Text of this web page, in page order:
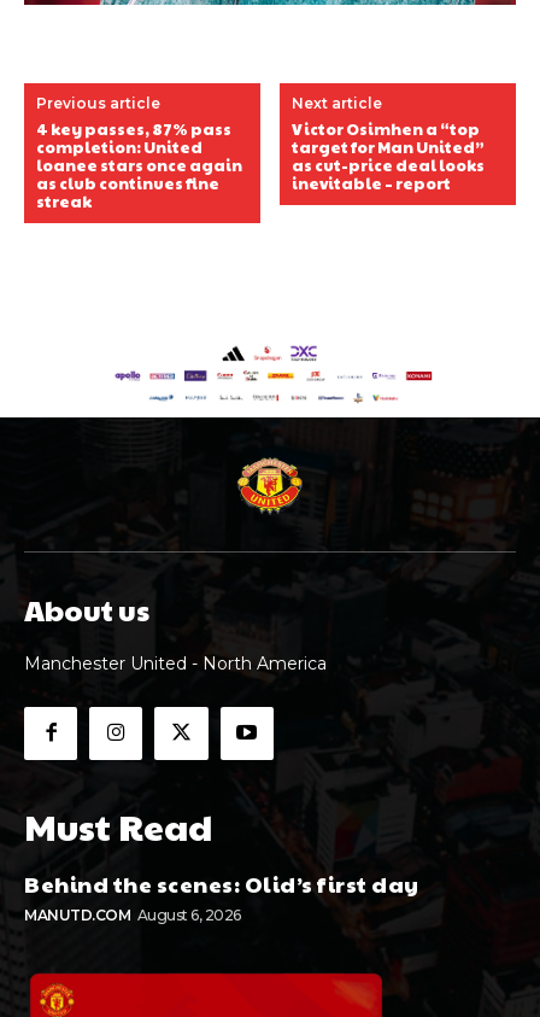
Previous article
4 key passes, 87% pass
completion: United
loanee stars once again
as club continues fine
streak
Next article
Victor Osimhen a “top
target for Man United”
as cut-price deal looks
inevitable – report
About us
Manchester United - North America
Must Read
Behind the scenes: Olid’s first day
MANUTD.COM August 6, 2026